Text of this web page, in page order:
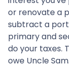
or renovate a
subtract a
primary and
do your taxes.
owe Uncle Sam.